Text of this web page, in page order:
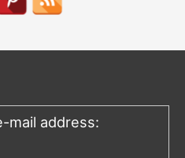
mail address: